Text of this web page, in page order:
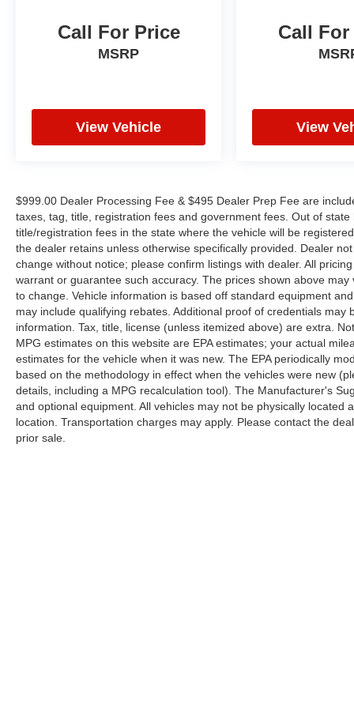
wheel, Tilt steering wheel, Traction control, Trip
computer, Variably intermittent wipers, Voltmeter,
and Wheels: 18 Bright Silver Aluminum.
We offer Market Based Pricing so please call to
check on the availability of this vehicle. We'll buy
your vehicle, even if you don't buy ours -Randy
Awards:
* JD Power Automotive Performance, Execution
and Layout (APEAL) Study
Call For Price
MSRP
View Vehicle
Call
View
$999.00 Dealer Processing Fee & $495 Dealer Prep Fee are
taxes, tag, title, registration fees and government fees. Out of
title/registration fees in the state where the vehicle will be
the dealer retains unless otherwise specifically provided. Dealer
change without notice; please confirm listings with dealer. All
warrant or guarantee such accuracy. The prices shown above
to change. Vehicle information is based off standard equipment
may include qualifying rebates. Additional proof of credentials
information. Tax, title, license (unless itemized above) are extra.
MPG estimates on this website are EPA estimates; your actual
estimates for the vehicle when it was new. The EPA periodically
based on the methodology in effect when the vehicles were new
details, including a MPG recalculation tool). The Manufacturer's
and optional equipment. All vehicles may not be physically
location. Transportation charges may apply. Please contact the
prior sale.